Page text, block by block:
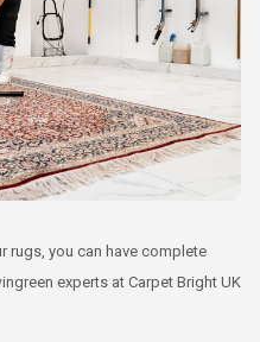
rugs, you can have complete
experts at Carpet Bright UK